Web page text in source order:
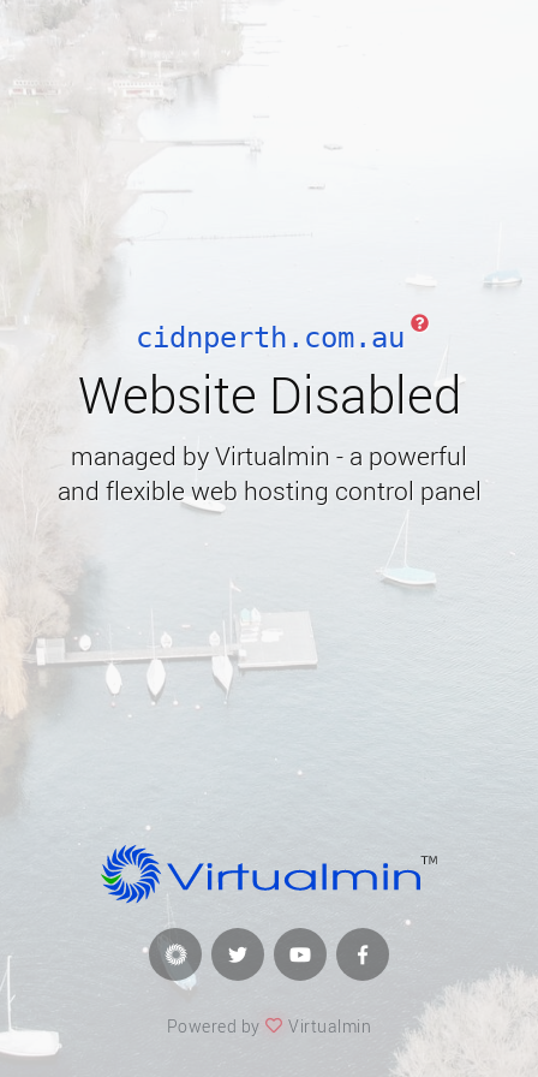
cidnperth.com.au
Website Disabled
managed by Virtualmin - a powerful
and flexible web hosting control panel
Powered by Virtualmin